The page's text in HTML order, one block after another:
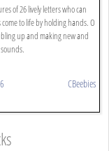
of 26 lively letters who can
to life by holding hands. O
up and making new and
CBeebies